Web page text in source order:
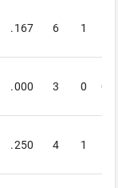
.167 6 1
.000 3 0 0
.250 4 1